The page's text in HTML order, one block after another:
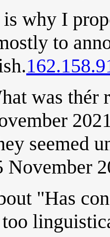
why I
to
was thér
seemed
November
"Has